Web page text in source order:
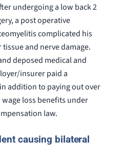
undergoing a low back 2
a post operative
complicated his
and nerve damage.
deposed medical and
insurer paid a
addition to paying out over
loss benefits under
law.
causing bilateral